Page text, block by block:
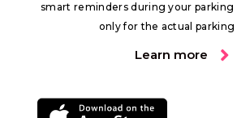
smart reminders during your parking
only for the actual
Learn more